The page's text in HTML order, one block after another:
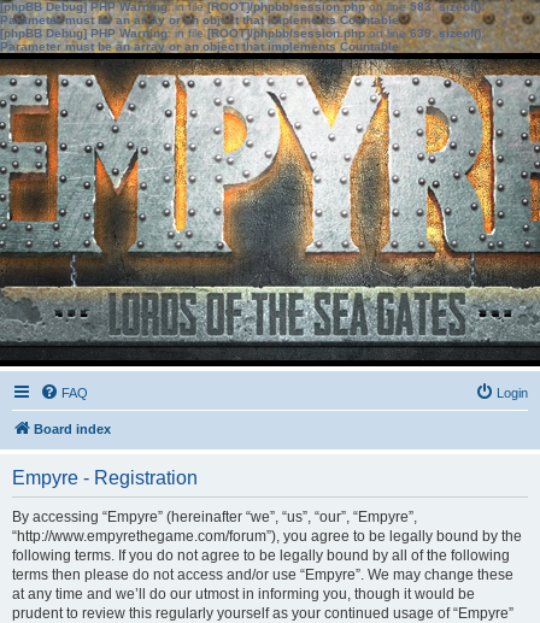
[phpBB Debug] PHP Warning: in file[ROOT]/phpbb/session.phpon line583:sizeof():
Parameter must be an array or an object that implements Countable
[phpBB Debug] PHP Warning: in file[ROOT]/phpbb/session.phpon line639: sizeof():
Parameter must be an array or an object that implements Countable
FAQ Login
Board index
Empyre - Registration
By accessing “Empyre” (hereinafter “we”, “us”, “our”, “Empyre”,
“http://www.empyrethegame.com/forum”), you agree to be legally bound by the
following terms. If you do not agree to be legally bound by all of the following
terms then please do not access and/or use “Empyre”. We may change these
at any time and we’ll do our utmost in informing you, though it would be
prudent to review this regularly yourself as your continued usage of “Empyre”